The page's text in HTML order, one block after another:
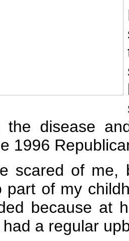
the disease
1996
scared of me,
part of my
because at
a regular